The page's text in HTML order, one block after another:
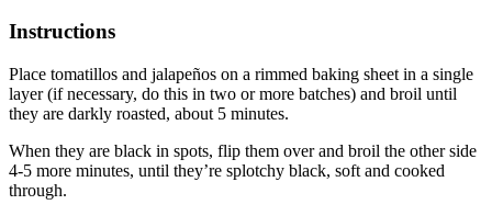
Instructions
Place tomatillos and jalapeños on a rimmed baking sheet in a single
layer (if necessary, do this in two or more batches) and broil until
they are darkly roasted, about 5 minutes.
When they are black in spots, flip them over and broil the other side
4-5 more minutes, until they’re splotchy black, soft and cooked
through.